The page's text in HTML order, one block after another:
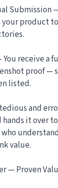
Submission
product
receive a
proof —
listed.
and
hands it over
value.
— Proven